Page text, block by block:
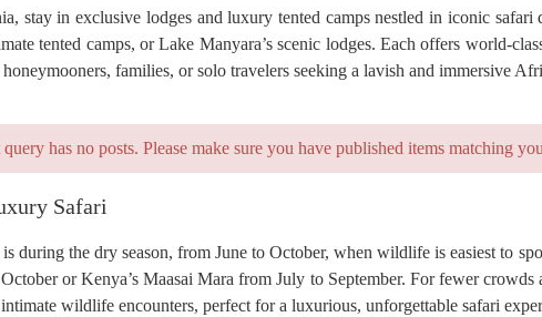
stay in exclusive lodges and luxury tented camps nestled in iconic safari
tented camps, or Lake Manyara’s scenic lodges. Each offers world-
families, or solo travelers seeking a lavish and immersive
has no posts. Please make sure you have published items matching
Safari
during the dry season, from June to October, when wildlife is easiest to
or Kenya’s Maasai Mara from July to September. For fewer
wildlife encounters, perfect for a luxurious, unforgettable safari